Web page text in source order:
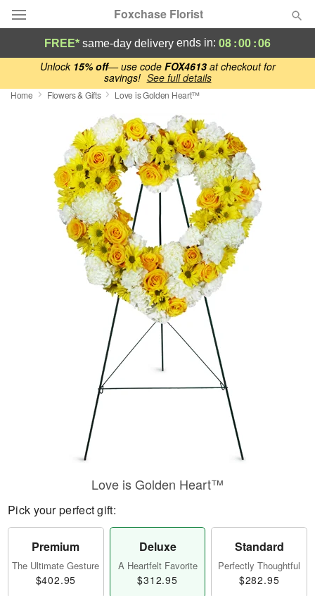
Unlock 15% off— use code FOX4613at checkout for
savings! See full details
Foxchase Florist
Deal of the Day
Summer
Occasions
Birthday
Sympathy and Funeral
Flowers, Plants & Gifts
FREE* same-day delivery ends in: 08:00:06
Home Flowers & Gifts Love is Golden Heart™
Love is Golden Heart™
Pick your perfect gift:
Premium
The Ultimate Gesture
$402.95
Deluxe
A Heartfelt Favorite
$312.95
Standard
Perfectly Thoughtful
$282.95